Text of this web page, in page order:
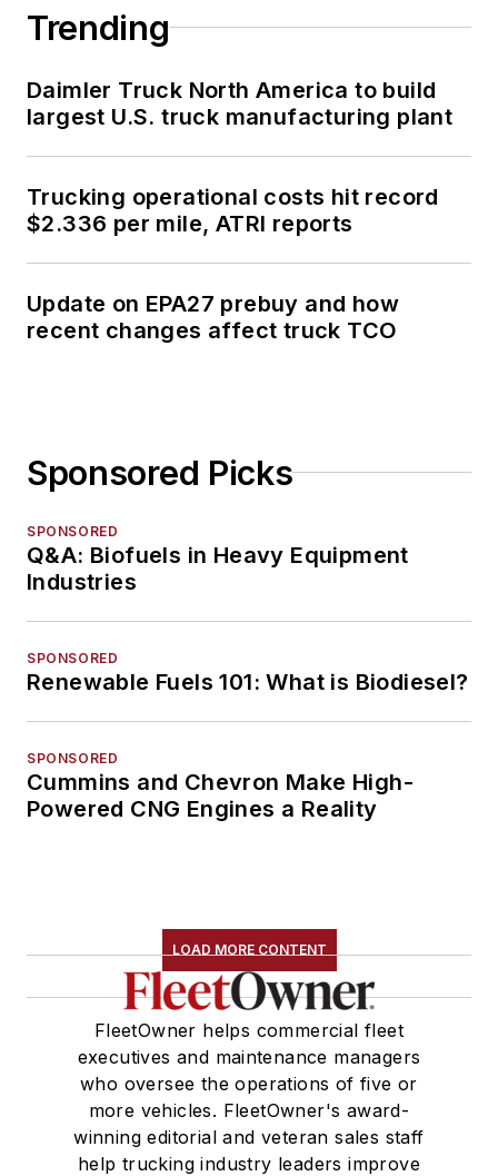
Trending
Daimler Truck North America to build
largest U.S. truck manufacturing plant
Trucking operational costs hit record
$2.336 per mile, ATRI reports
Update on EPA27 prebuy and how
recent changes affect truck TCO
Sponsored Picks
SPONSORED
Q&A: Biofuels in Heavy Equipment
Industries
SPONSORED
Renewable Fuels 101: What is Biodiesel?
SPONSORED
Cummins and Chevron Make High-
Powered CNG Engines a Reality
LOAD MORE CONTENT
FleetOwner helps commercial fleet
executives and maintenance managers
who oversee the operations of five or
more vehicles. FleetOwner's award-
winning editorial and veteran sales staff
help trucking industry leaders improve